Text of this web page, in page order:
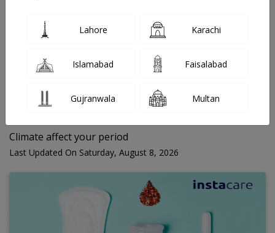
Climate affect your period
Last Updated On Saturday, August 8, 2026
FOR MEDIA QUERIES PLEASE CONTACT
Mahnoor@instacare.software
Search Blogs ☰
Lahore Karachi
Islamabad Faisalabad
Gujranwala Multan